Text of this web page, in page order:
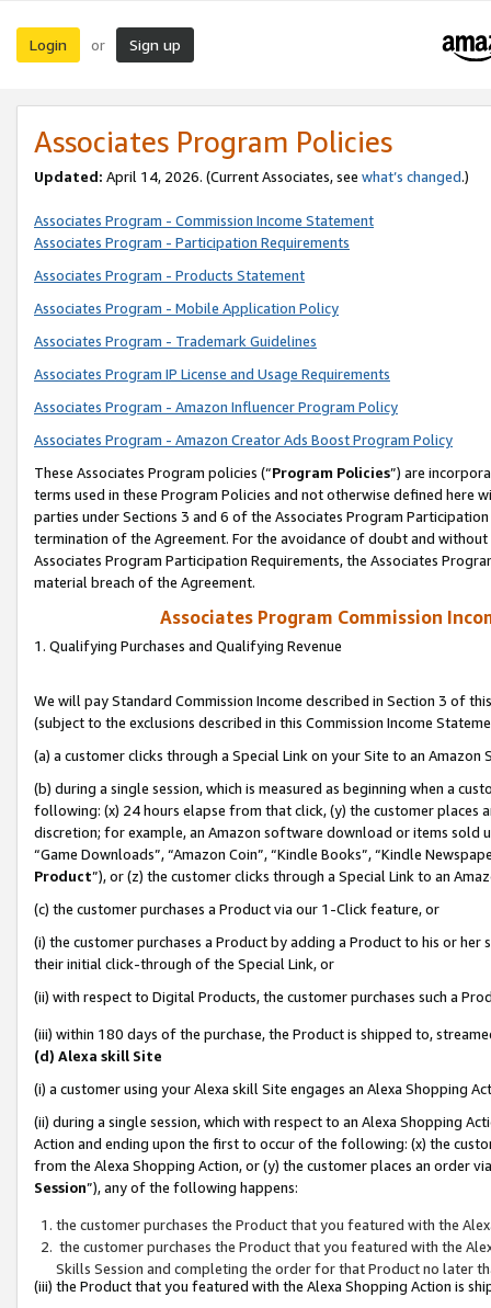
Login or Sign up
Associates Program Policies
Updated: April 14, 2026. (Current Associates, see what’s changed.)
Associates Program - Commission Income Statement
Associates Program - Participation Requirements
Associates Program - Products Statement
Associates Program - Mobile Application Policy
Associates Program - Trademark Guidelines
Associates Program IP License and Usage Requirements
Associates Program - Amazon Influencer Program Policy
Associates Program - Amazon Creator Ads Boost Program Policy
These Associates Program policies (“Program Policies”) are
terms used in these Program Policies and not otherwise defined
parties under Sections 3 and 6 of the Associates Program
termination of the Agreement. For the avoidance of doubt and
Associates Program Participation Requirements, the Associates
material breach of the Agreement.
Associates Program Commission
1. Qualifying Purchases and Qualifying Revenue
We will pay Standard Commission Income described in Section 3 of
(subject to the exclusions described in this Commission Income
(a) a customer clicks through a Special Link on your Site to an Amazon
(b) during a single session, which is measured as beginning when a
following: (x) 24 hours elapse from that click, (y) the customer
discretion; for example, an Amazon software download or items sold
“Game Downloads”, “Amazon Coin”, “Kindle Books”, “Kindle
Product”), or (z) the customer clicks through a Special Link to an
(c) the customer purchases a Product via our 1-Click feature, or
(i) the customer purchases a Product by adding a Product to his or
their initial click-through of the Special Link, or
(ii) with respect to Digital Products, the customer purchases such a
(iii) within 180 days of the purchase, the Product is shipped to,
(d) Alexa skill Site
(i) a customer using your Alexa skill Site engages an Alexa Shopping
(ii) during a single session, which with respect to an Alexa Shopping
Action and ending upon the first to occur of the following: (x) the
from the Alexa Shopping Action, or (y) the customer places an order
Session”), any of the following happens:
the customer purchases the Product that you featured with the
the customer purchases the Product that you featured with the
Skills Session and completing the order for that Product no later
(iii) the Product that you featured with the Alexa Shopping Action is